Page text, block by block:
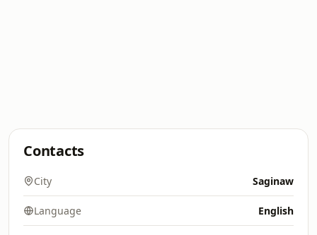
Contacts
City Saginaw
Language English